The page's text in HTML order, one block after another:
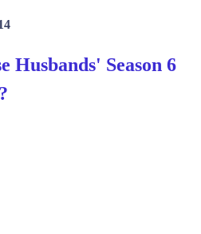
Husbands' Season 6